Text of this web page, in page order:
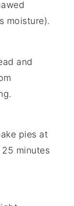
moisture).
and
pies at
minutes